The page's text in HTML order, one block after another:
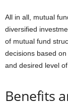
All in all, mutual
diversified
of mutual fund
decisions based
and desired level
Benefits